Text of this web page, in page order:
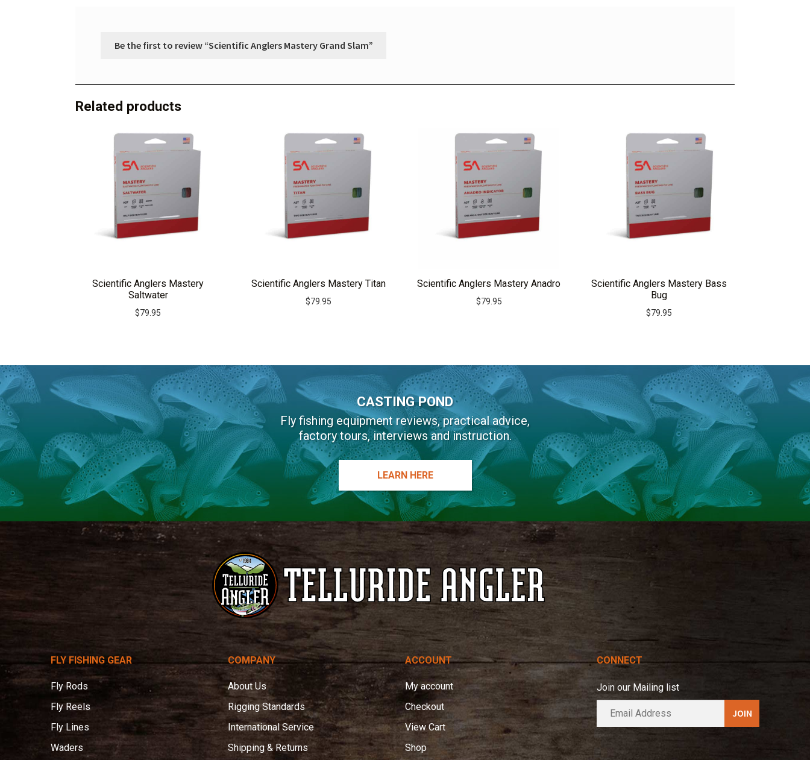
Be the first to review “Scientific Anglers Mastery Grand Slam”
Related products
Scientific Anglers Mastery
Saltwater
$79.95
Scientific Anglers Mastery Titan
$79.95
Scientific Anglers Mastery Anadro
$79.95
Scientific Anglers Mastery Bass
Bug
$79.95
CASTING POND
Fly fishing equipment reviews, practical advice,
factory tours, interviews and instruction.
LEARN HERE
Angler
FLY FISHING GEAR
Fly Rods
Fly Reels
Fly Lines
Waders
COMPANY
About Us
Rigging Standards
International Service
Shipping & Returns
ACCOUNT
My account
Checkout
View Cart
Shop
CONNECT
Join our Mailing list
m
a
l